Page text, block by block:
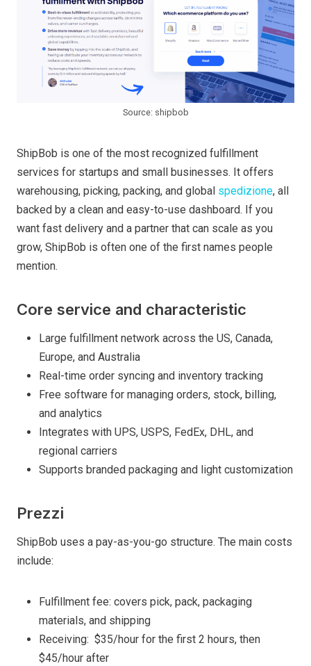
Source: shipbob
ShipBob is one of the most recognized fulfillment
services for startups and small businesses. It offers
warehousing, picking, packing, and global spedizione, all
backed by a clean and easy-to-use dashboard. If you
want fast delivery and a partner that can scale as you
grow, ShipBob is often one of the first names people
mention.
Core service and characteristic
Large fulfillment network across the US, Canada,
Europe, and Australia
Real-time order syncing and inventory tracking
Free software for managing orders, stock, billing,
and analytics
Integrates with UPS, USPS, FedEx, DHL, and
regional carriers
Supports branded packaging and light customization
Prezzi
ShipBob uses a pay-as-you-go structure. The main costs
include:
Fulfillment fee: covers pick, pack, packaging
materials, and shipping
Receiving: $35/hour for the first 2 hours, then
$45/hour after